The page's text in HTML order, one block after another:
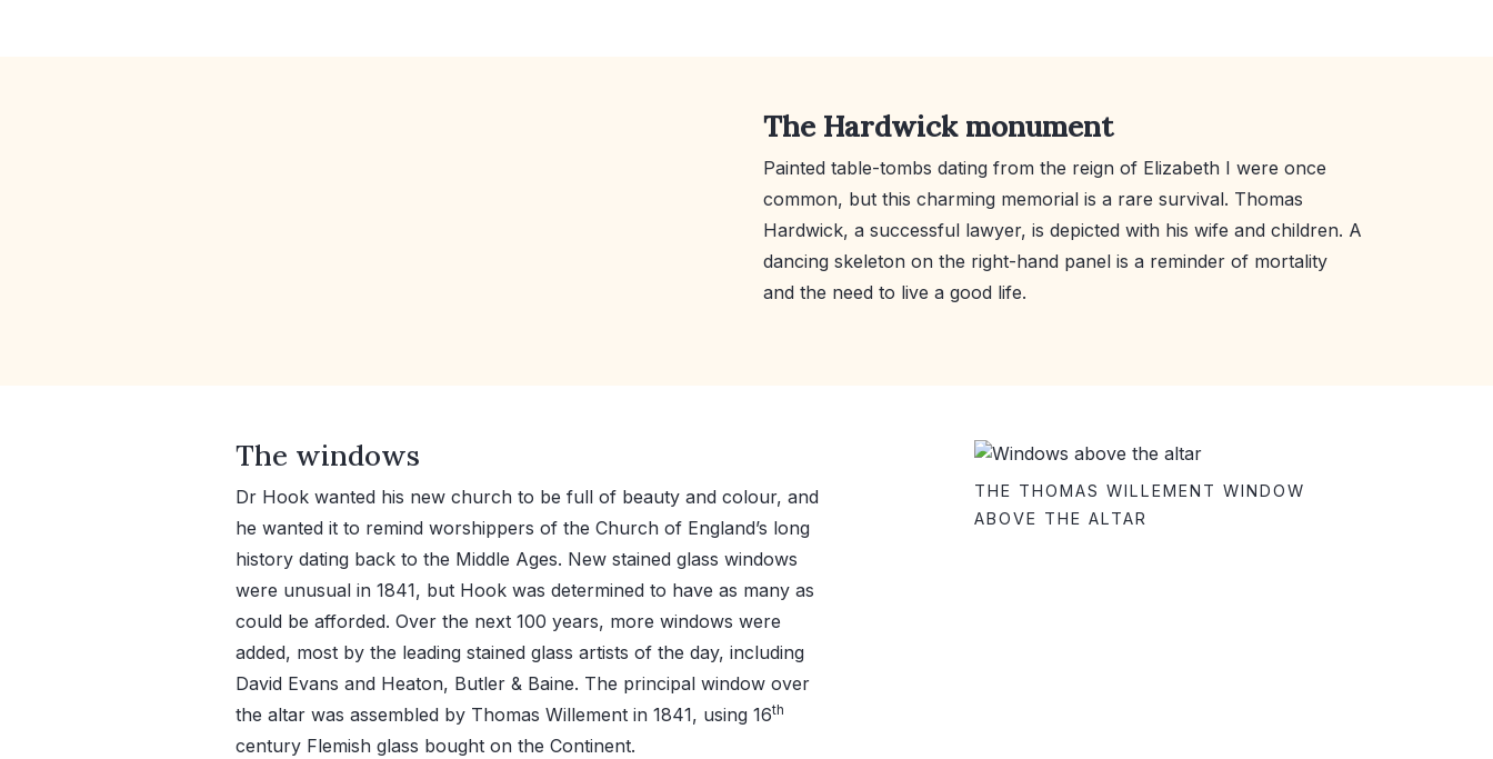
The Hardwick monument
Painted table-tombs dating from the reign of Elizabeth I were once
common, but this charming memorial is a rare survival. Thomas
Hardwick, a successful lawyer, is depicted with his wife and children. A
dancing skeleton on the right-hand panel is a reminder of mortality
and the need to live a good life.
The windows
Dr Hook wanted his new church to be full of beauty and colour, and
he wanted it to remind worshippers of the Church of England’s long
history dating back to the Middle Ages. New stained glass windows
were unusual in 1841, but Hook was determined to have as many as
could be afforded. Over the next 100 years, more windows were
added, most by the leading stained glass artists of the day, including
David Evans and Heaton, Butler & Baine. The principal window over
the altar was assembled by Thomas Willement in 1841, using 16th
century Flemish glass bought on the Continent.
THE THOMAS WILLEMENT WINDOW
ABOVE THE ALTAR